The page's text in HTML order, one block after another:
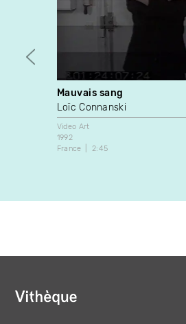
Mauvais sang
Loïc Connanski
Video Art
1992
France
2:45